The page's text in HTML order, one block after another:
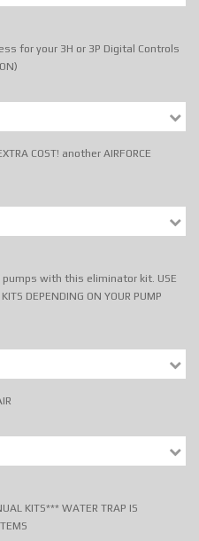
for your 3H or 3P Digital Controls
COST! another AIRFORCE
with this eliminator kit. USE
DEPENDING ON YOUR PUMP
KITS*** WATER TRAP IS